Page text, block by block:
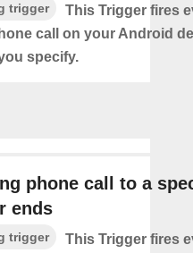
trigger
This Trigger fires
call on your Android
specify.
phone call to a
ends
trigger
This Trigger fires